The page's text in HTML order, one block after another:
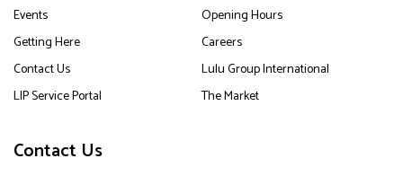
Events
Opening Hours
Getting Here
Careers
Contact Us
Lulu Group International
LIP Service Portal
The Market
Contact Us